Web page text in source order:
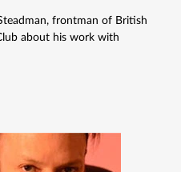
frontman of British
about his work with